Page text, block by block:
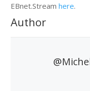
EBnet.Streamhere.
Author